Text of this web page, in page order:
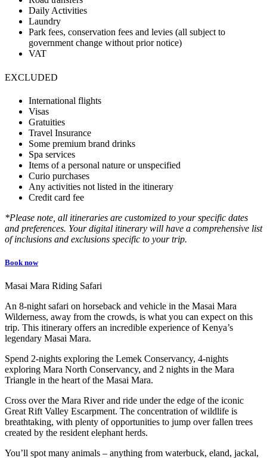
Daily Activities
Laundry
Park fees, conservation fees and levies (all subject to
government change without prior notice)
VAT
EXCLUDED
International flights
Visas
Gratuities
Travel Insurance
Some premium brand drinks
Spa services
Items of a personal nature or unspecified
Curio purchases
Any activities not listed in the itinerary
Credit card fee
*Please note, all itineraries are customized to your specific dates
and preferences. Your digital itinerary will have a comprehensive list
of inclusions and exclusions specific to your trip.
Book now
Masai Mara Riding Safari
An 8-night safari on horseback and vehicle in the Masai Mara
Wilderness, away from the crowds, is what you can expect on this
trip. This itinerary offers an incredible experience of Kenya’s
legendary Masai Mara.
Spend 2-nights exploring the Lemek Conservancy, 4-nights
exploring Mara North Conservancy, and 2 nights in the Mara
Triangle in the heart of the Masai Mara.
Cross over the Mara River and ride under the edge of the iconic
Great Rift Valley Escarpment. The concentration of wildlife is
breathtaking, with plenty of opportunities to jump over fallen trees
created by the resident elephant herds.
You’ll spot many animals – anything from waterbuck, eland, jackal,